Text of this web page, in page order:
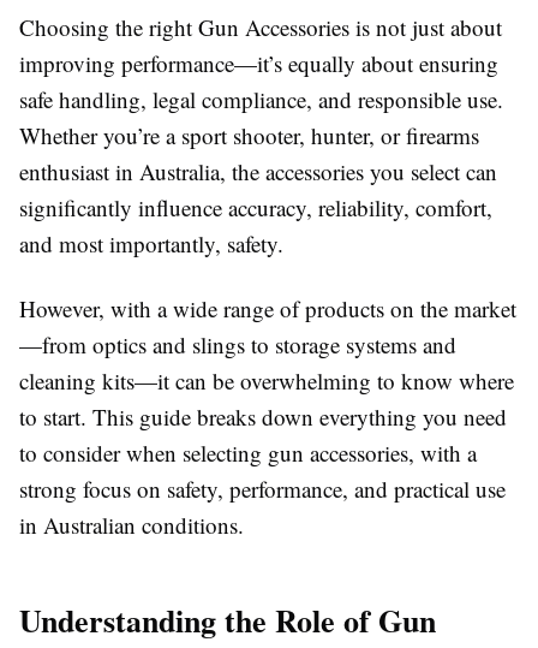
Choosing the right Gun Accessories is not just about
improving performance—it’s equally about ensuring
safe handling, legal compliance, and responsible use.
Whether you’re a sport shooter, hunter, or firearms
enthusiast in Australia, the accessories you select can
significantly influence accuracy, reliability, comfort,
and most importantly, safety.
However, with a wide range of products on the market
—from optics and slings to storage systems and
cleaning kits—it can be overwhelming to know where
to start. This guide breaks down everything you need
to consider when selecting gun accessories, with a
strong focus on safety, performance, and practical use
in Australian conditions.
Understanding the Role of Gun